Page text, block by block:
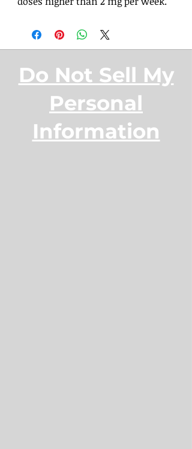
Do Not Sell My
Personal
Information